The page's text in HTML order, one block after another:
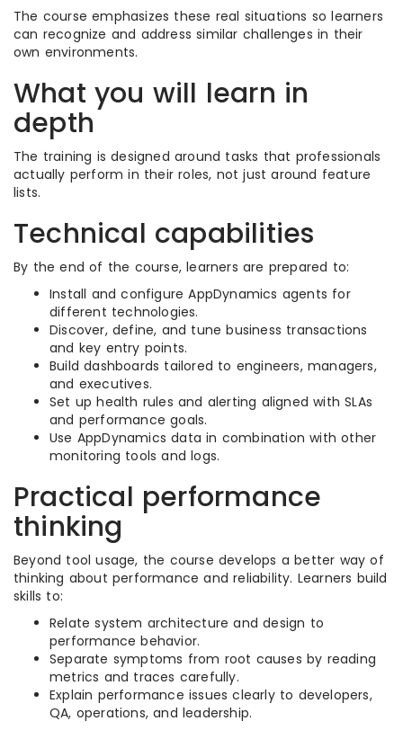
The course emphasizes these real situations so learners
can recognize and address similar challenges in their
own environments.
What you will learn in
depth
The training is designed around tasks that professionals
actually perform in their roles, not just around feature
lists.
Technical capabilities
By the end of the course, learners are prepared to:
Install and configure AppDynamics agents for
different technologies.
Discover, define, and tune business transactions
and key entry points.
Build dashboards tailored to engineers, managers,
and executives.
Set up health rules and alerting aligned with SLAs
and performance goals.
Use AppDynamics data in combination with other
monitoring tools and logs.
Practical performance
thinking
Beyond tool usage, the course develops a better way of
thinking about performance and reliability. Learners build
skills to:
Relate system architecture and design to
performance behavior.
Separate symptoms from root causes by reading
metrics and traces carefully.
Explain performance issues clearly to developers,
QA, operations, and leadership.